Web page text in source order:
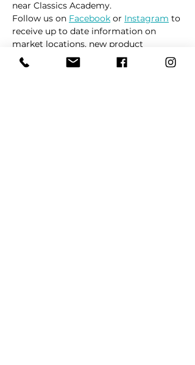
near Classics Academy.
Follow us on Facebook or Instagram to
receive up to date information on
market locations, new product
launches and all things dogs.